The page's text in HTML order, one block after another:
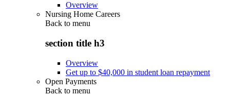
Overview
Nursing Home Careers
Back to menu
section title h3
Overview
Get up to $40,000 in student loan repayment
Open Payments
Back to menu